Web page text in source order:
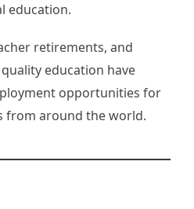
education.
retirements, and
education have
opportunities for
from around the world.